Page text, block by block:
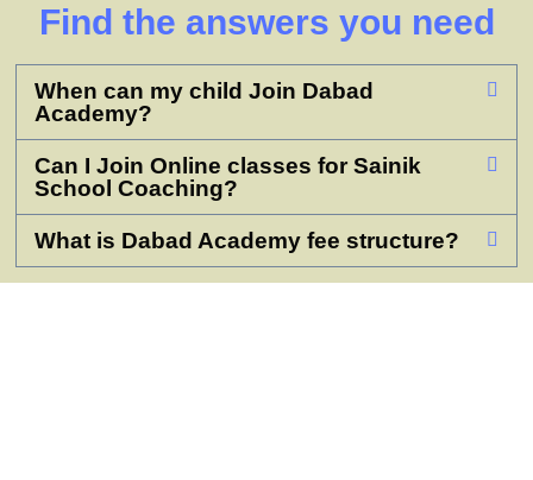
Find the answers you need
When can my child Join Dabad
Academy?
Can I Join Online classes for Sainik
School Coaching?
What is Dabad Academy fee structure?